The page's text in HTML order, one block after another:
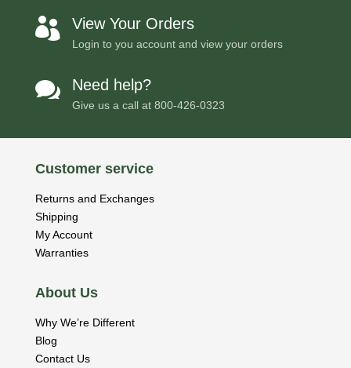
 View Your Orders
Login to you account and view your orders
 Need help?
Give us a call at 800-426-0323
Customer service
Returns and Exchanges
Shipping
My Account
Warranties
About Us
Why We’re Different
Blog
Contact Us